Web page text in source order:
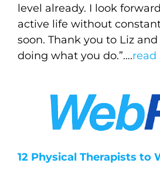
level already. I look
active life without
soon. Thank you to Liz
doing what you do.”….read
12 Physical Therapists to